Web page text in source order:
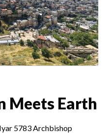
Meets Earth
5783 Archbishop